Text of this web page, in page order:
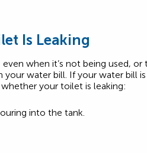
Is Leaking
when it’s not being used,
water bill. If your water bill
your toilet is leaking:
into the tank.